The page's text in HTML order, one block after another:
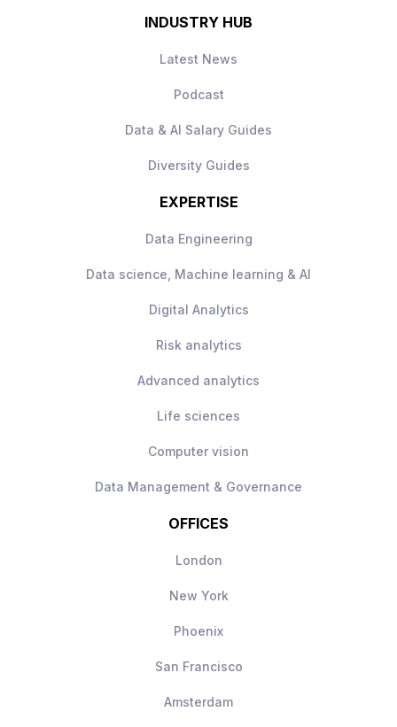
INDUSTRY HUB
Latest News
Podcast
Data & AI Salary Guides
Diversity Guides
EXPERTISE
Data Engineering
Data science, Machine learning & AI
Digital Analytics
Risk analytics
Advanced analytics
Life sciences
Computer vision
Data Management & Governance
OFFICES
London
New York
Phoenix
San Francisco
Amsterdam